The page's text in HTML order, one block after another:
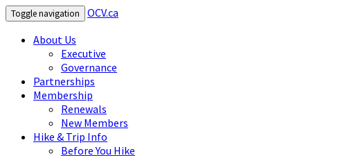
Toggle navigation
OCV.ca
About Us
Executive
Governance
Partnerships
Membership
Renewals
New Members
Hike & Trip Info
Before You Hike